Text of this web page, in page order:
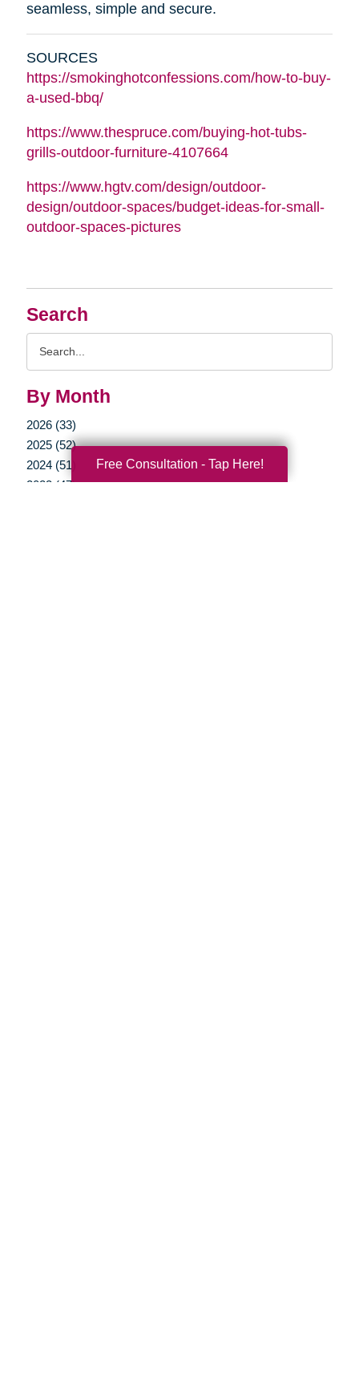
Search
By Month
2026 (33)
2025 (52)
2024 (51)
2023 (47)
seamless, simple and secure.
SOURCES
https://smokinghotconfessions.com/how-to-buy-
a-used-bbq/
https://www.thespruce.com/buying-hot-tubs-
grills-outdoor-furniture-4107664
https://www.hgtv.com/design/outdoor-
design/outdoor-spaces/budget-ideas-for-small-
outdoor-spaces-pictures
Free Consultation - Tap Here!